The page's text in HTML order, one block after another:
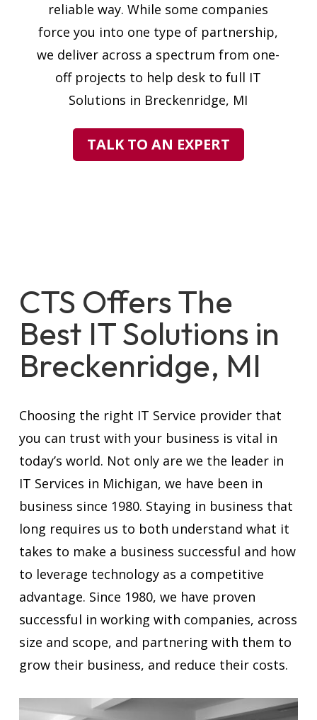
reliable way. While some companies
force you into one type of partnership,
we deliver across a spectrum from one-
off projects to help desk to full IT
Solutions in Breckenridge, MI
TALK TO AN EXPERT
CTS Offers The
Best IT Solutions in
Breckenridge, MI
Choosing the right IT Service provider that
you can trust with your business is vital in
today’s world. Not only are we the leader in
IT Services in Michigan, we have been in
business since 1980. Staying in business that
long requires us to both understand what it
takes to make a business successful and how
to leverage technology as a competitive
advantage. Since 1980, we have proven
successful in working with companies, across
size and scope, and partnering with them to
grow their business, and reduce their costs.